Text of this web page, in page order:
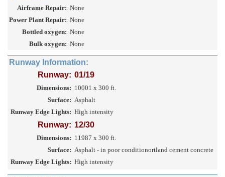
Airframe Repair: None
Power Plant Repair: None
Bottled oxygen: None
Bulk oxygen: None
Runway Information:
Runway: 01/19
Dimensions: 10001 x 300 ft.
Surface: Asphalt
Runway Edge Lights: High intensity
Runway: 12/30
Dimensions: 11987 x 300 ft.
Surface: Asphalt - in poor conditionortland cement concrete
Runway Edge Lights: High intensity